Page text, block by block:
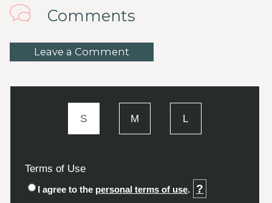
Comments
Leave a Comment
S M L
Terms of Use
I agree to the personal terms of use. ?